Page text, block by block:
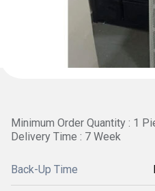
Minimum Order Quantity : 1
Delivery Time : 7 Week
Back-Up Time